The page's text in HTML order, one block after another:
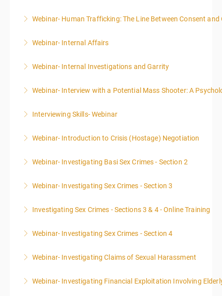
More Information
Webinar- Human Trafficking: The Line Between Consent and
More Information
Webinar- Internal Affairs
More Information
Webinar- Internal Investigations and Garrity
More Information
Webinar- Interview with a Potential Mass Shooter: A
More Information
Interviewing Skills- Webinar
More Information
Webinar- Introduction to Crisis (Hostage) Negotiation
More Information
Webinar- Investigating Basi Sex Crimes - Section 2
More Information
Webinar- Investigating Sex Crimes - Section 3
More Information
Investigating Sex Crimes - Sections 3 & 4 - Online Training
More Information
Webinar- Investigating Sex Crimes - Section 4
More Information
Webinar- Investigating Claims of Sexual Harassment
More Information
Webinar- Investigating Financial Exploitation Involving